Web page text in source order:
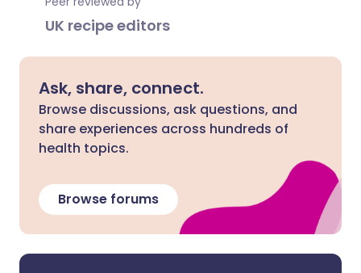
UK recipe editors
Ask, share, connect.
Browse discussions, ask questions, and
share experiences across hundreds of
health topics.
Browse forums